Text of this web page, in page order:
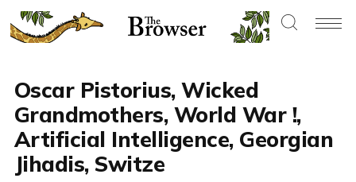
Oscar Pistorius, Wicked
Grandmothers, World War !,
Artificial Intelligence, Georgian
Jihadis, Switze